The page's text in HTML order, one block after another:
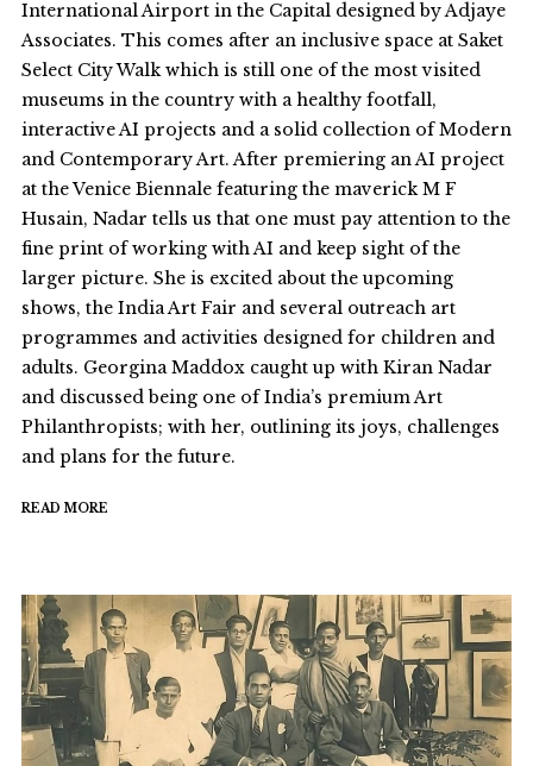
International Airport in the Capital designed by Adjaye
Associates. This comes after an inclusive space at Saket
Select City Walk which is still one of the most visited
museums in the country with a healthy footfall,
interactive AI projects and a solid collection of Modern
and Contemporary Art. After premiering an AI project
at the Venice Biennale featuring the maverick M F
Husain, Nadar tells us that one must pay attention to the
fine print of working with AI and keep sight of the
larger picture. She is excited about the upcoming
shows, the India Art Fair and several outreach art
programmes and activities designed for children and
adults. Georgina Maddox caught up with Kiran Nadar
and discussed being one of India’s premium Art
Philanthropists; with her, outlining its joys, challenges
and plans for the future.
READ MORE